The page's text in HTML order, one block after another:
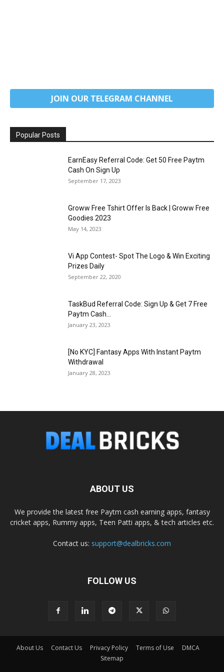
JOIN OUR TELEGRAM CHANNEL
Popular Posts
EarnEasy Referral Code: Get ₹50 Free Paytm
Cash On Sign Up
September 17, 2023
Groww Free Tshirt Offer Is Back | Groww Free
Goodies 2023
May 14, 2023
Vi App Contest- Spot The Logo & Win Exciting
Prizes Daily
September 22, 2020
TaskBud Referral Code: Sign Up & Get ₹7 Free
Paytm Cash...
January 23, 2023
[No KYC] Fantasy Apps With Instant Paytm
Withdrawal
January 28, 2023
ABOUT US
We provide the latest free Paytm cash earning apps, fantasy
cricket apps, Rummy apps, Teen Patti apps, & tech articles etc.
Contact us: support@dealbricks.com
FOLLOW US
About Us Contact Us Privacy Policy Terms of Use
DMCA
Sitemap